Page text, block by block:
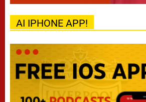
AI IPHONE APP!